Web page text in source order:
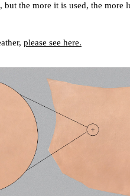
the more it is used, the more
please see here.